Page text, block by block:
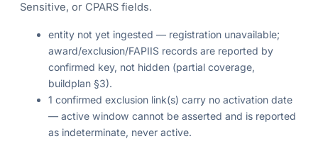
Sensitive, or CPARS fields.
entity not yet ingested — registration unavailable;
award/exclusion/FAPIIS records are reported by
confirmed key, not hidden (partial coverage,
buildplan §3).
1 confirmed exclusion link(s) carry no activation date
— active window cannot be asserted and is reported
as indeterminate, never active.